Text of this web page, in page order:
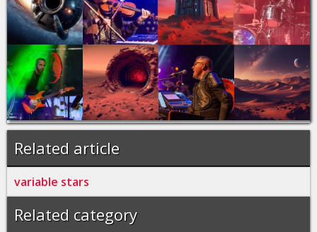
Related article
variable stars
Related category